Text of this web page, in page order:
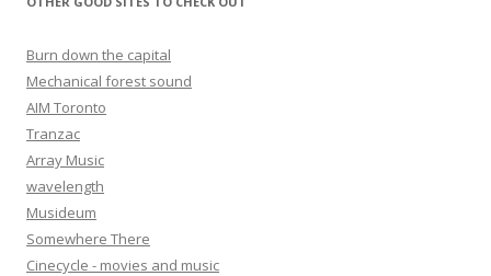
Burn down the capital
Mechanical forest sound
AIM Toronto
Tranzac
Array Music
wavelength
Musideum
Somewhere There
Cinecycle - movies and music